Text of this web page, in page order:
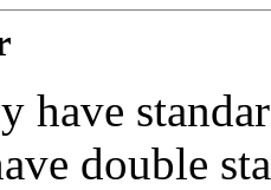
have
double